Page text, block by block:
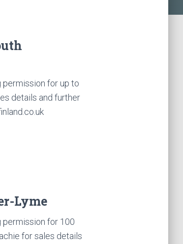
permission for up to
details and further
Lyme
permission for 100
for sales details